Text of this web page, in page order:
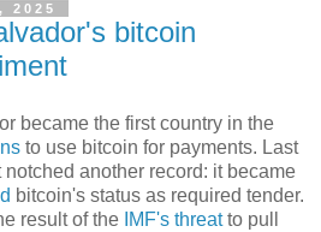
2025
bitcoin
became the first country in the
to use bitcoin for payments. Last
notched another record: it became
bitcoin's status as required tender.
result of the IMF's threatto pull